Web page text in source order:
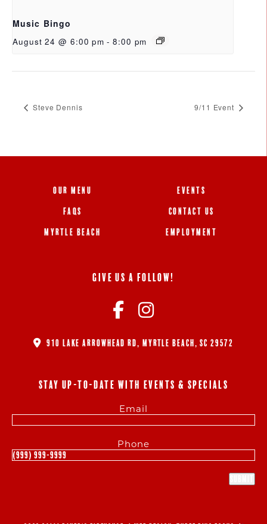
Music Bingo
August 24 @ 6:00 pm - 8:00 pm
Steve Dennis 9/11 Event
OUR MENU
FAQS
MYRTLE BEACH
EVENTS
CONTACT US
EMPLOYMENT
GIVE US A FOLLOW!
910 LAKE ARROWHEAD RD, MYRTLE BEACH, SC 29572
STAY UP-TO-DATE WITH EVENTS & SPECIALS
Email
Phone